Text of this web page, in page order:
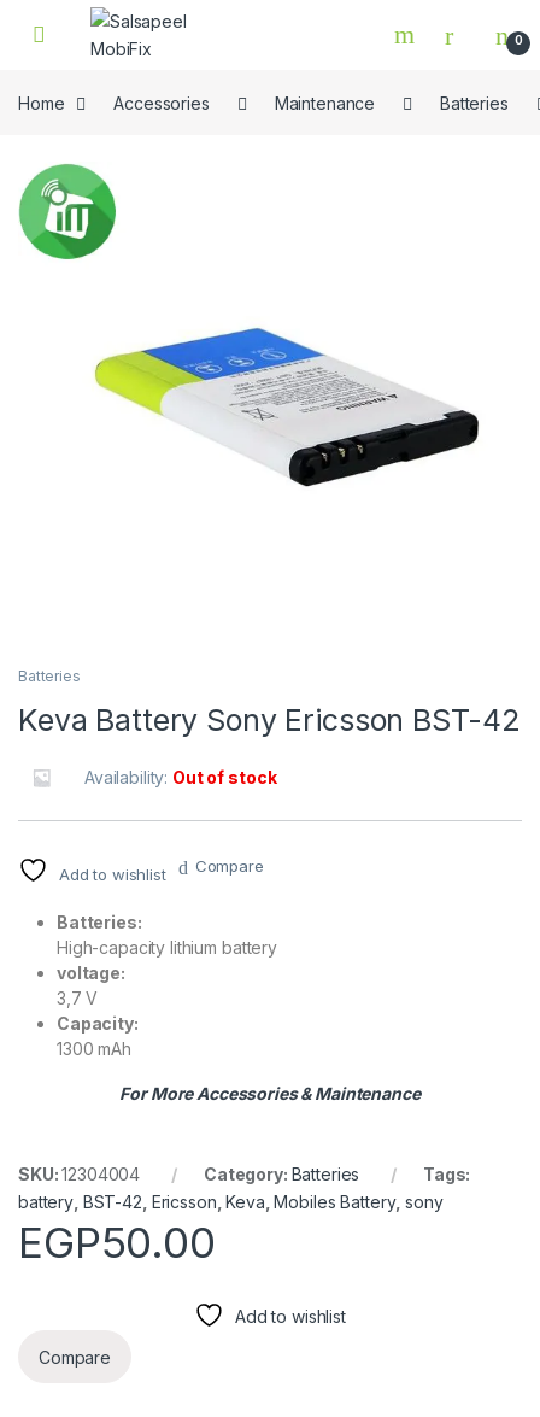
Skip to navigation
Skip to content
0
Home Accessories Maintenance Batteries
Batteries
Keva Battery Sony Ericsson BST-42
Availability: Out of stock
Add to wishlist Compare
Batteries:
High-capacity lithium battery
voltage:
3,7 V
Capacity:
1300 mAh
For More Accessories & Maintenance
SKU:12304004 Category: Batteries
Tags:
battery BST-42 Ericsson ,Keva ,Mobiles Battery,sony
EGP50.00
Add to wishlist
Compare